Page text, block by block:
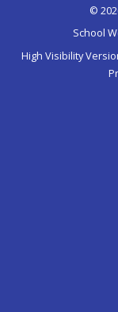
©
School
High Visibility